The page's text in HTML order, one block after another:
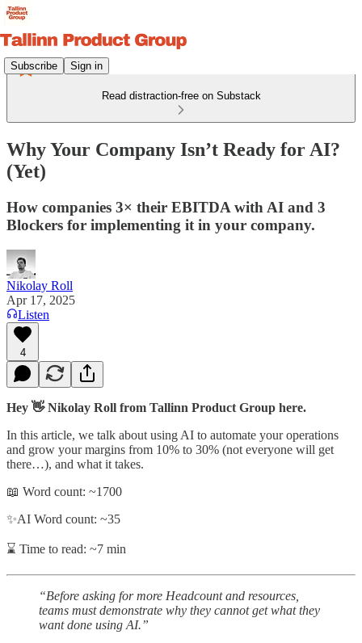
Subscribe Sign in
Read distraction-free on Substack
Why Your Company Isn’t Ready for AI?
(Yet)
How companies 3× their EBITDA with AI and 3
Blockers for implementing it in your company.
Nikolay Roll
Apr 17, 2025
Listen
4
Hey 👋 Nikolay Roll from Tallinn Product Group here.
In this article, we talk about using AI to automate your operations
and grow your margins from 10% to 30% (not everyone will get
there…), and what it takes.
📖 Word count: ~1700
✨AI Word count: ~35
⌛ Time to read: ~7 min
“Before asking for more Headcount and resources,
teams must demonstrate why they cannot get what they
want done using AI.”